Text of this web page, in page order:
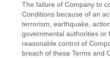
The failure of Company to
Conditions because of an
terrorism, earthquake,
governmental authorities or
reasonable control of
breach of these Terms and